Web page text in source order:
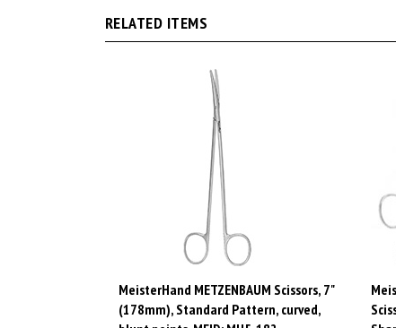
MeisterHand METZENBAUM Scissors, 7"
(178mm), Standard Pattern, curved,
blunt points. MFID: MH5-182